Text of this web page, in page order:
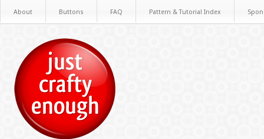
About Buttons FAQ Pattern & Tutorial Index